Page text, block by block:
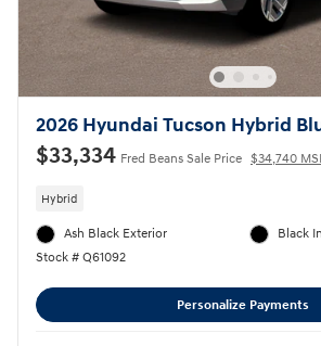
2026 Hyundai Tucson Hybrid
$33,334 Fred Beans Sale Price $34,740
Hybrid
Ash Black Exterior
Stock # Q61092
Black
Personalize Payments